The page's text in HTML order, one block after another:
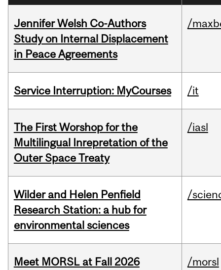
Jennifer Welsh Co-Authors
Study on Internal Displacement
in Peace Agreements
/
Service Interruption: MyCourses /it
The First Worshop for the
Multilingual Inrepretation of the
Outer Space Treaty
/iasl
Wilder and Helen Penfield
Research Station: a hub for
environmental sciences
/
Meet MORSL at Fall 2026
/morsl